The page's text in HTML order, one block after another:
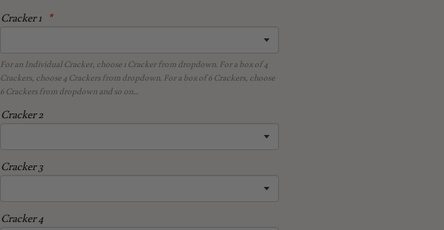
Cracker 1
For an Individual Cracker, choose 1 Cracker from dropdown. For a box of 4
Crackers, choose 4 Crackers from dropdown. For a box of 6 Crackers, choose
6 Crackers from dropdown and so on...
Cracker 2
Cracker 3
Cracker 4